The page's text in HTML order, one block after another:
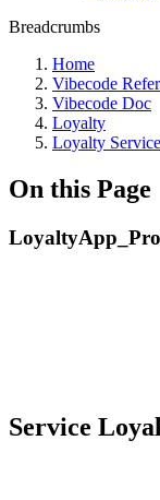
Breadcrumbs
Home
Vibecode
Vibecode Doc
Loyalty
Loyalty
On this Page
Service